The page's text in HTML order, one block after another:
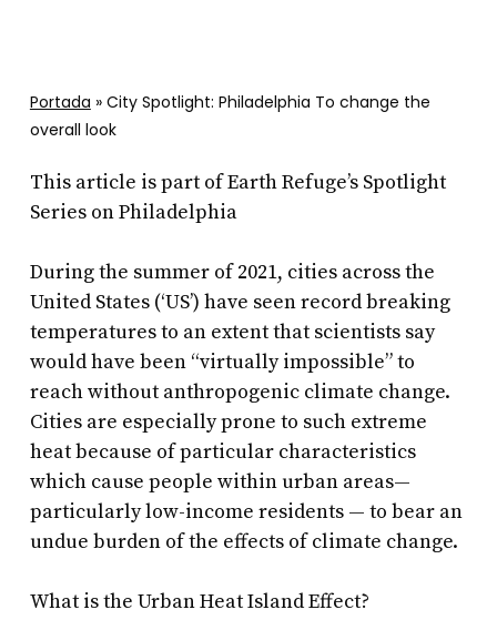
Portada » City Spotlight: Philadelphia To change the
overall look
This article is part of Earth Refuge’s Spotlight
Series on Philadelphia
During the summer of 2021, cities across the
United States (‘US’) have seen record breaking
temperatures to an extent that scientists say
would have been “virtually impossible” to
reach without anthropogenic climate change.
Cities are especially prone to such extreme
heat because of particular characteristics
which cause people within urban areas—
particularly low-income residents — to bear an
undue burden of the effects of climate change.
What is the Urban Heat Island Effect?